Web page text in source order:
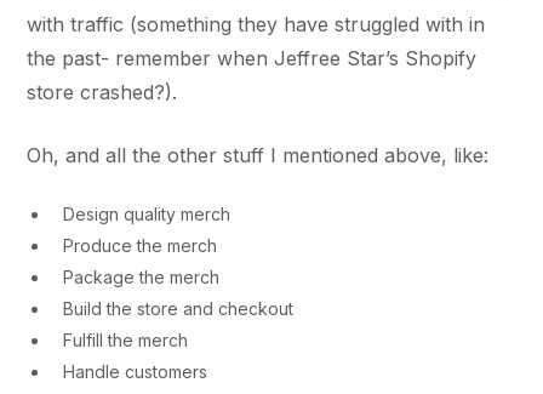
with traffic (something they have struggled with in
the past- remember when Jeffree Star’s Shopify
store crashed?).
Oh, and all the other stuff I mentioned above, like:
Design quality merch
Produce the merch
Package the merch
Build the store and checkout
Fulfill the merch
Handle customers